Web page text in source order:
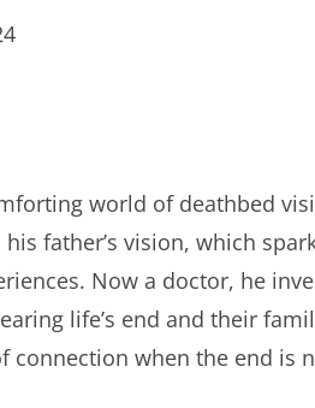
world of deathbed
father’s vision, which
Now a doctor, he
life’s end and their
connection when the end is